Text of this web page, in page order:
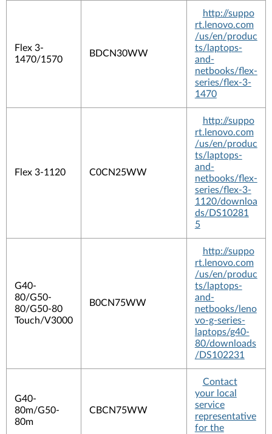
Flex 3-
1470/1570
BDCN30WW
http://suppo
rt.lenovo.com
/us/en/produc
ts/laptops-
and-
netbooks/flex-
series/flex-3-
1470
Flex 3-1120 C0CN25WW
http://suppo
rt.lenovo.com
/us/en/produc
ts/laptops-
and-
netbooks/flex-
series/flex-3-
1120/downloa
ds/DS10281
5
G40-
80/G50-
80/G50-80
Touch/V3000
B0CN75WW
http://suppo
rt.lenovo.com
/us/en/produc
ts/laptops-
and-
netbooks/leno
vo-g-series-
laptops/g40-
80/downloads
/DS102231
G40-
80m/G50-
80m
CBCN75WW
Contact
your local
service
representative
for the